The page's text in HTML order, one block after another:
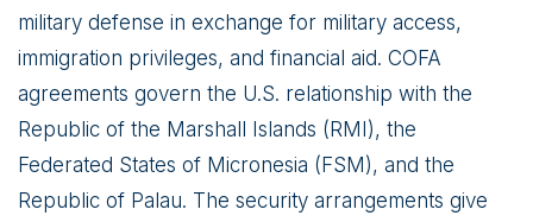
military defense in exchange for military access,
immigration privileges, and financial aid. COFA
agreements govern the U.S. relationship with the
Republic of the Marshall Islands (RMI), the
Federated States of Micronesia (FSM), and the
Republic of Palau. The security arrangements give